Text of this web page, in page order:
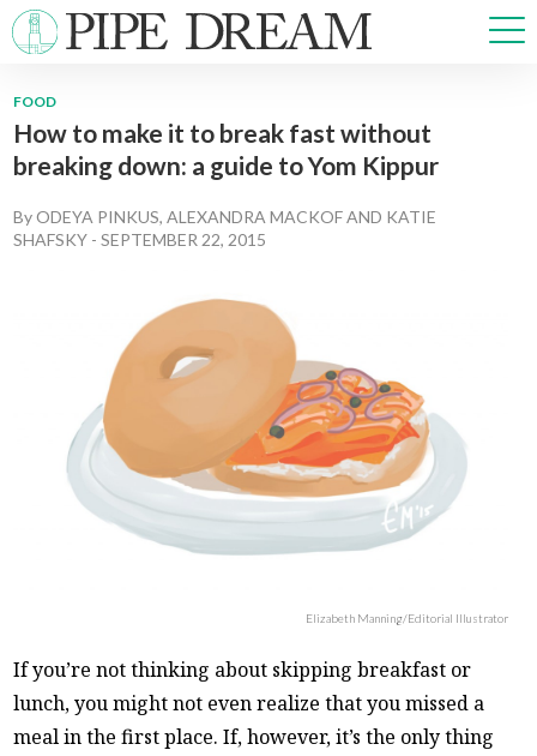
NEWS
SPORTS
OPINIONS
ARTS & CULTURE
PRISM
CROSSWORD
ABOUT ADVERTISE CONTACT
FOOD
How to make it to break fast without
breaking down: a guide to Yom Kippur
ByODEYA PINKUS,ALEXANDRA MACKOFAND KATIE
SHAFSKY -SEPTEMBER 22, 2015
Elizabeth Manning/Editorial Illustrator
If you’re not thinking about skipping breakfast or
lunch, you might not even realize that you missed a
meal in the first place. If, however, it’s the only thing